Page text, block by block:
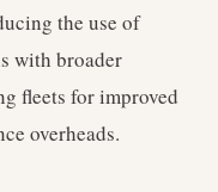
the use of
with broader
fleets for improved
overheads.